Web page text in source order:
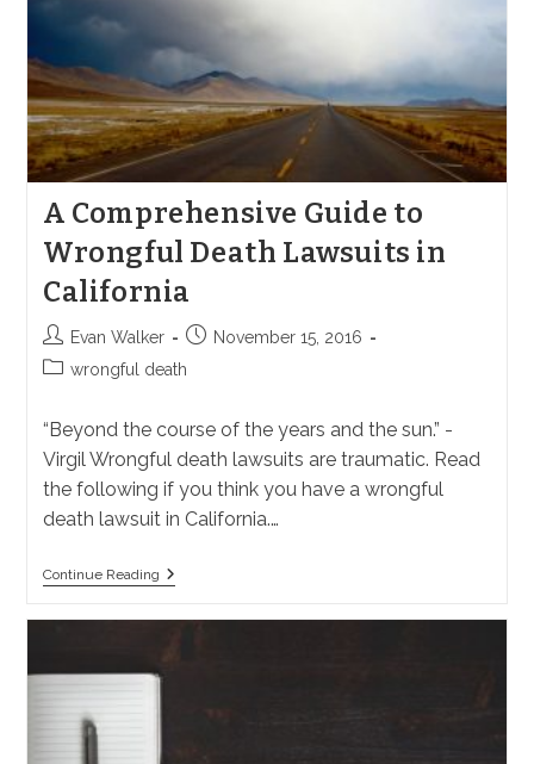
A Comprehensive Guide to
Wrongful Death Lawsuits in
California
Post
author:
Evan Walker
PostNovember 15, 2016
Postwrongful death
“Beyond the course of the years and the sun.” -
Virgil Wrongful death lawsuits are traumatic. Read
the following if you think you have a wrongful
death lawsuit in California.…
Continue ReadingA
Death